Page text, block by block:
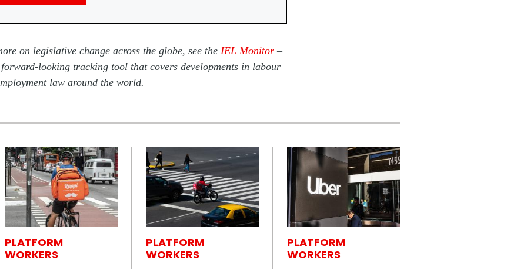
on legislative change across the globe, see the IEL Monitor –
forward-looking tracking tool that covers developments in labour
law around the world.
PLATFORM
WORKERS
PLATFORM
WORKERS
PLATFORM
WORKERS